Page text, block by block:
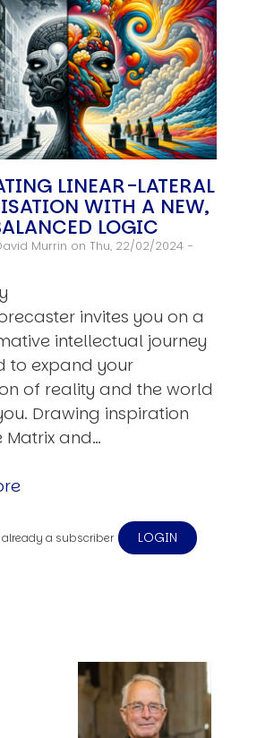
LINEAR-LATERAL
WITH A NEW,
LOGIC
Murrin on Thu, 22/02/2024 -
invites you on a
intellectual journey
to expand your
of reality and the world
Drawing inspiration
Matrix and…
a subscriber LOGIN